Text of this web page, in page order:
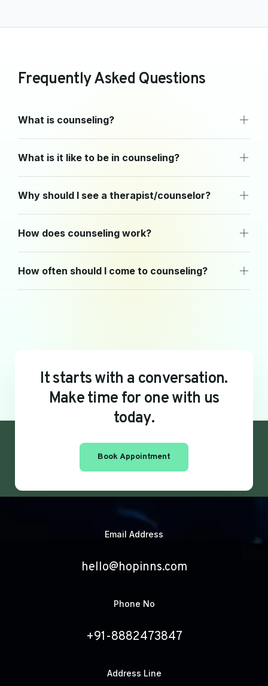
FrequentlyAsked Questions
What is counseling?
What is it like to be in counseling?
Why should I see a therapist/counselor?
How does counseling work?
How often should I come to counseling?
Itstartswith a conversation.
Maketime for onewith us
today.
Book Appointment
Email Address
hello@hopinns.com
Phone No
+91-8882473847
Address Line